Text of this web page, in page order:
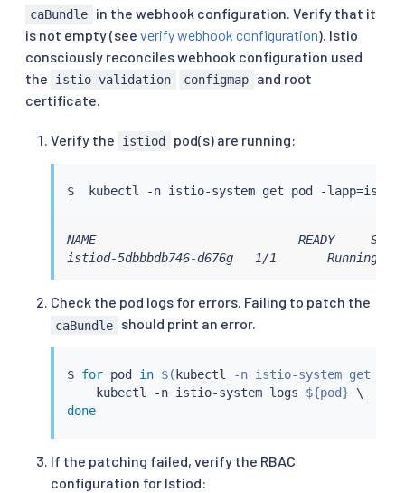
- networking.istio.io
telemetry.istio.io
extensions.istio.io
apiVersions:
-
'*'
operations
- UPDATE
scope: '*'
caBundle
in the webhook configuration. Verify that it
is not empty (see verify webhook configuration). Istio
consciously reconciles webhook configuration used
the
istio-validation configmap
and root
certificate.
Verify the istiod pod(s) are running:
$ kubectl -n istio-system get pod -lapp=
NAME                            READY     STATUS
istiod-5dbbbdb746-d676g   1/1
Check the pod logs for errors. Failing to patch the
caBundle should print an error.
$ for pod in $( kubectl -n istio-system get pod
kubectl -n istio-system logs ${pod}
done
If the patching failed, verify the RBAC
configuration for Istiod: